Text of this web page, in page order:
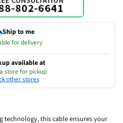
Ship to me
for delivery
available at
store for pickup
other stores
technology, this cable ensures your